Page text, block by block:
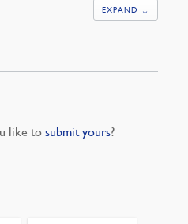
EXPAND ↓
like tosubmit yours?